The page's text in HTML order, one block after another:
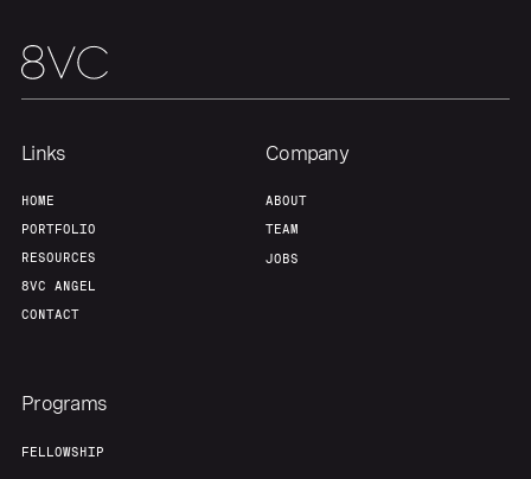
Links
HOME
PORTFOLIO
RESOURCES
8VC ANGEL
CONTACT
Company
ABOUT
TEAM
JOBS
Programs
FELLOWSHIP